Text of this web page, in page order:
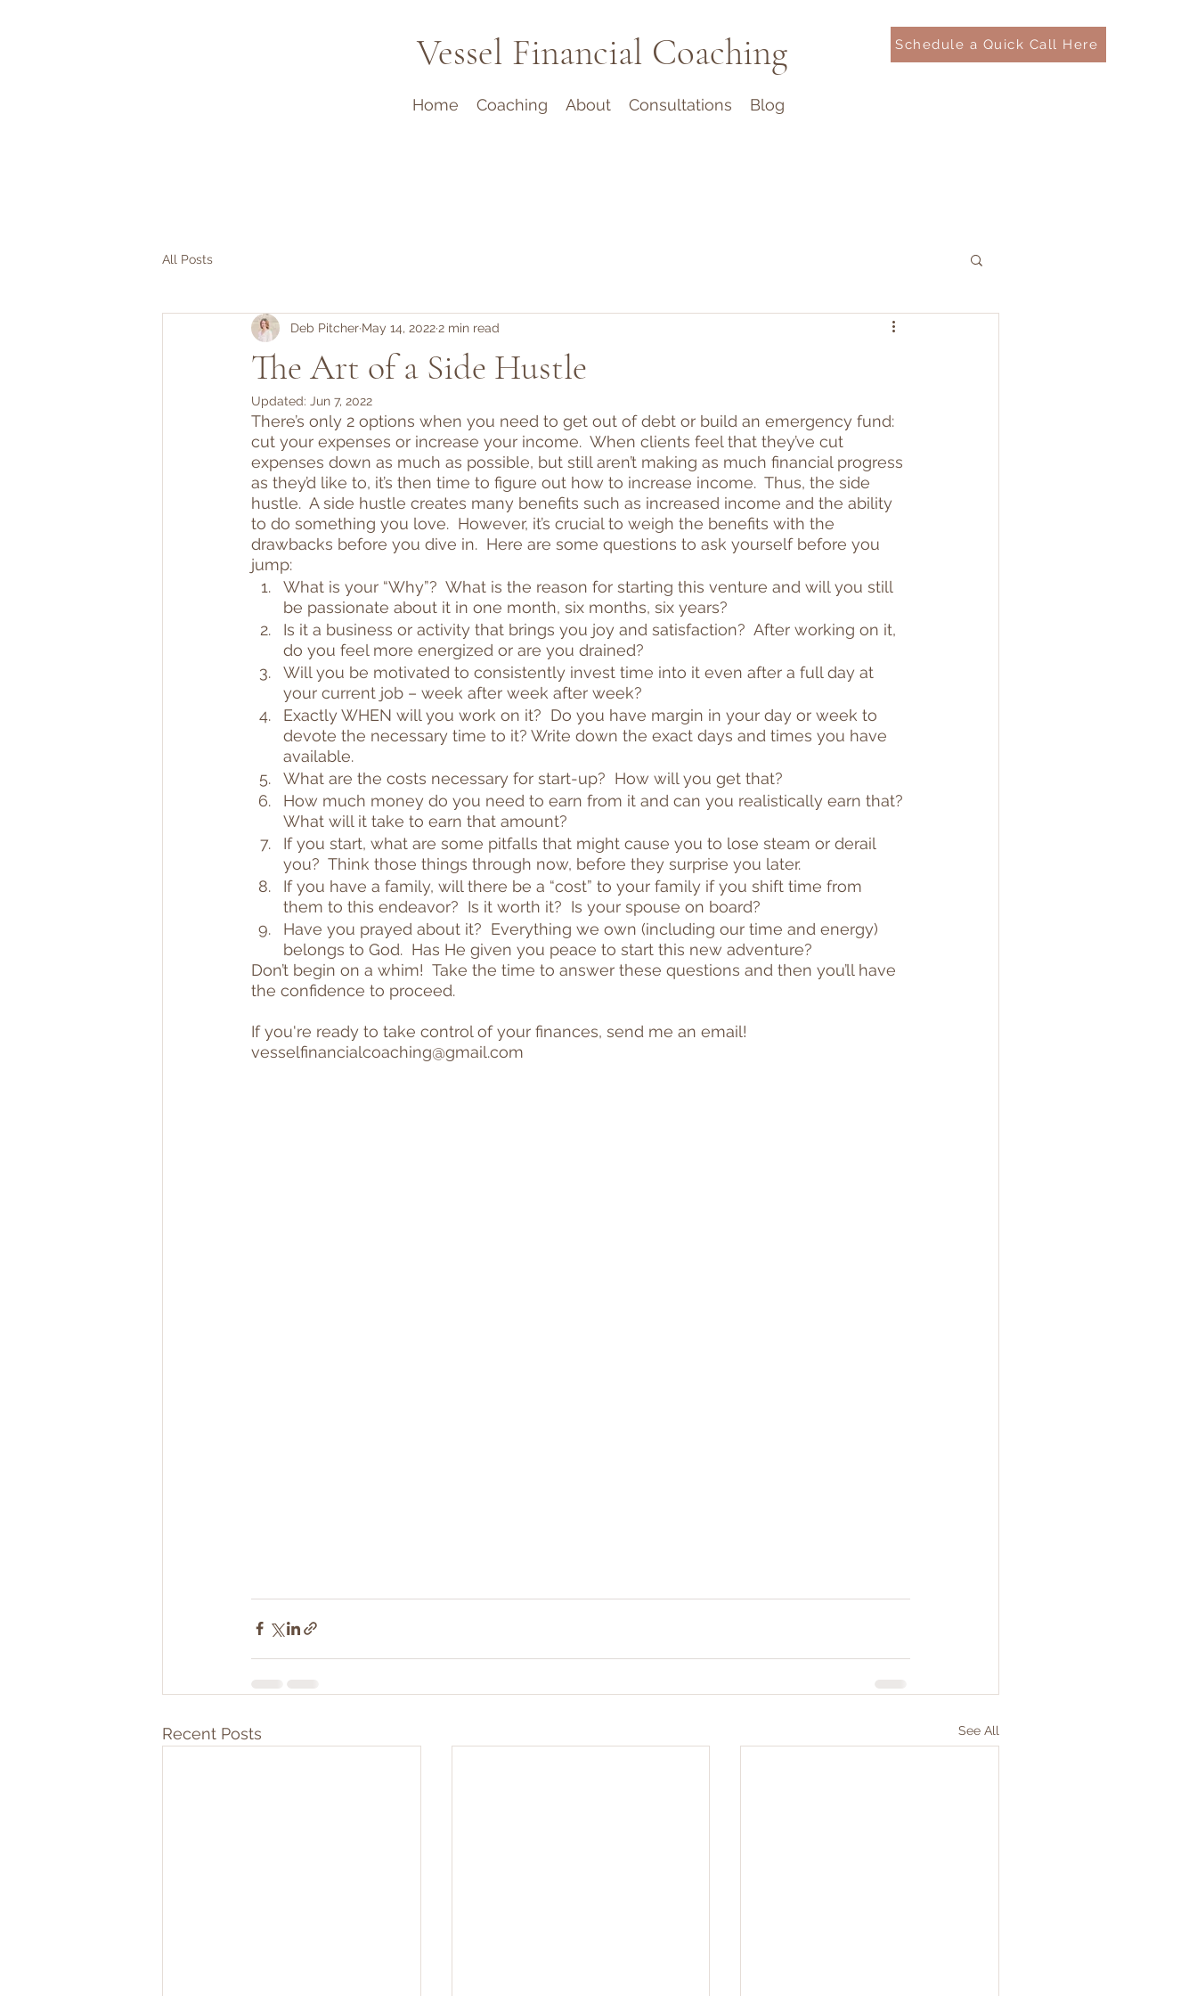
Vessel Financial Coaching Schedule a Quick Call Here
Home Coaching About Consultations Blog
All Posts
The Art of a Side Hustle
Deb Pitcher May 14, 20222 min read
Updated: Jun 7, 2022
There’s only 2 options when you need to get out of debt or build an emergency fund:
cut your expenses or increase your income.  When clients feel that they’ve cut
expenses down as much as possible, but still aren’t making as much financial progress
as they’d like to, it’s then time to figure out how to increase income.  Thus, the side
hustle.  A side hustle creates many benefits such as increased income and the ability
to do something you love.  However, it’s crucial to weigh the benefits with the
drawbacks before you dive in.  Here are some questions to ask yourself before you
jump:
What is your “Why”?  What is the reason for starting this venture and will you still
be passionate about it in one month, six months, six years?
Is it a business or activity that brings you joy and satisfaction?  After working on it,
do you feel more energized or are you drained?
Will you be motivated to consistently invest time into it even after a full day at
your current job – week after week after week?
Exactly WHEN will you work on it?  Do you have margin in your day or week to
devote the necessary time to it? Write down the exact days and times you have
available.
What are the costs necessary for start-up?  How will you get that?
How much money do you need to earn from it and can you realistically earn that?
What will it take to earn that amount?
If you start, what are some pitfalls that might cause you to lose steam or derail
you?  Think those things through now, before they surprise you later.
If you have a family, will there be a “cost” to your family if you shift time from
them to this endeavor?  Is it worth it?  Is your spouse on board?
Have you prayed about it?  Everything we own (including our time and energy)
belongs to God.  Has He given you peace to start this new adventure?
Don’t begin on a whim!  Take the time to answer these questions and then you’ll have
the confidence to proceed.
If you're ready to take control of your finances, send me an email!
vesselfinancialcoaching@gmail.com
Recent Posts See All